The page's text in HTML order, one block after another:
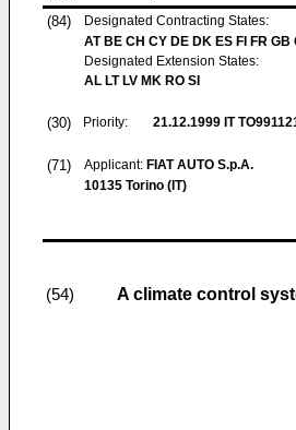
(84)
Designated Contracting States:
AT BE CH CY DE DK ES FI FR GB
Designated Extension States:
AL LT LV MK RO SI
(30) Priority: 21.12.1999 IT
(71) Applicant: FIAT AUTO S.p.A.
10135 Torino (IT)
(54) A climate control